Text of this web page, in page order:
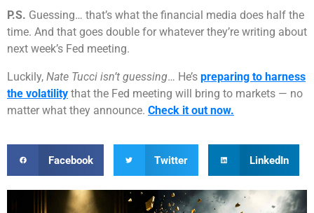
P.S. Guessing… that’s what the financial media does half the
time. And that goes double for whatever they’re writing about
next week’s Fed meeting.
Luckily, Nate Tucci isn’t guessing… He’s preparing to harness
the volatility that the Fed meeting will bring to markets — no
matter what they announce. Check it out now.
Facebook Twitter LinkedIn